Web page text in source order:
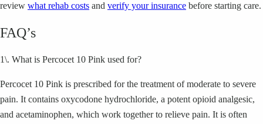
review what rehab costs and verify your insurance before starting care.
FAQ’s
1\. What is Percocet 10 Pink used for?
Percocet 10 Pink is prescribed for the treatment of moderate to severe
pain. It contains oxycodone hydrochloride, a potent opioid analgesic,
and acetaminophen, which work together to relieve pain. It is often